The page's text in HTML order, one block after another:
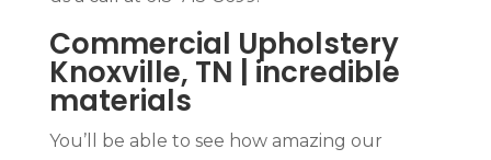
Commercial Upholstery
Knoxville, TN | incredible
materials
You’ll be able to see how amazing our